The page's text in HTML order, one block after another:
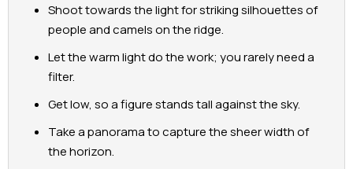
Shoot towards the light for striking silhouettes of
people and camels on the ridge.
Let the warm light do the work; you rarely need a
filter.
Get low, so a figure stands tall against the sky.
Take a panorama to capture the sheer width of
the horizon.